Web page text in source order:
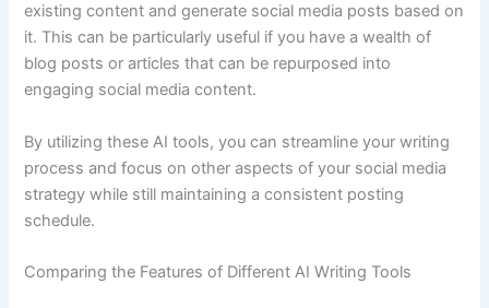
existing content and generate social media posts based on
it. This can be particularly useful if you have a wealth of
blog posts or articles that can be repurposed into
engaging social media content.
By utilizing these AI tools, you can streamline your writing
process and focus on other aspects of your social media
strategy while still maintaining a consistent posting
schedule.
Comparing the Features of Different AI Writing Tools